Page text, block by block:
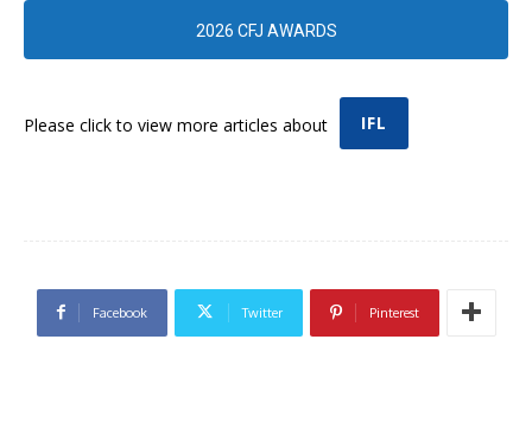
2026 CFJ AWARDS
Please click to view more articles about IFL
Facebook Twitter Pinterest